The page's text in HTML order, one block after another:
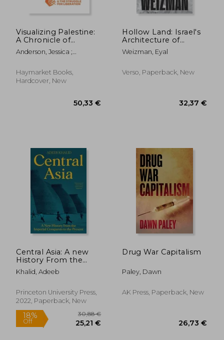
Visualizing Palestine:
A Chronicle of
Colonialism and the
Struggle for
Anderson, Jessica ;
Yosra
Haymarket Books,
Hardcover, New
Hollow Land: Israel's
Architecture of
Occupation
Weizman, Eyal
Verso, Paperback, New
Central Asia: A new
History From the
Imperial Conquests
to the Present
Khalid, Adeeb
Princeton University Press,
2022, Paperback, New
Drug War Capitalism
Paley, Dawn
AK Press, Paperback, New